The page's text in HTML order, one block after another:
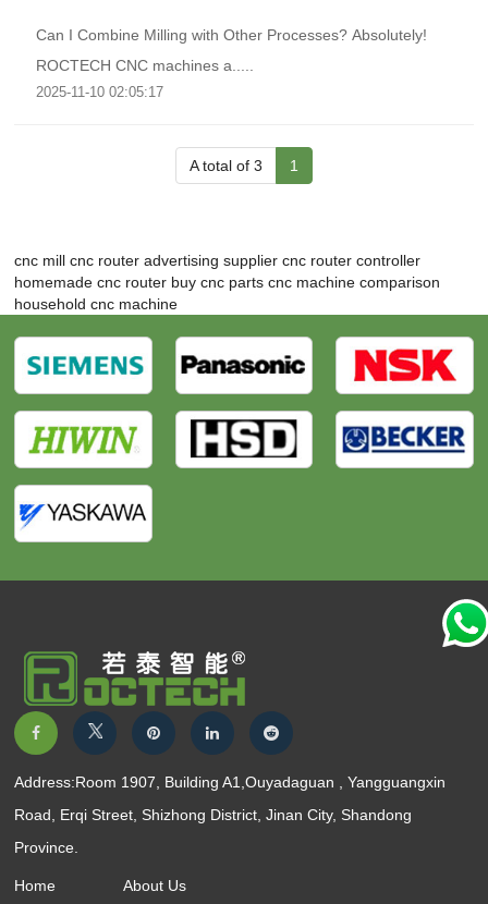
Can I Combine Milling with Other Processes? Absolutely!
ROCTECH CNC machines a.....
2025-11-10 02:05:17
A total of 3 1
cnc mill cnc router advertising supplier cnc router controller
homemade cnc router buy cnc parts cnc machine comparison
household cnc machine
Address:Room 1907, Building A1,Ouyadaguan , Yangguangxin
Road, Erqi Street, Shizhong District, Jinan City, Shandong
Province.
Home About Us